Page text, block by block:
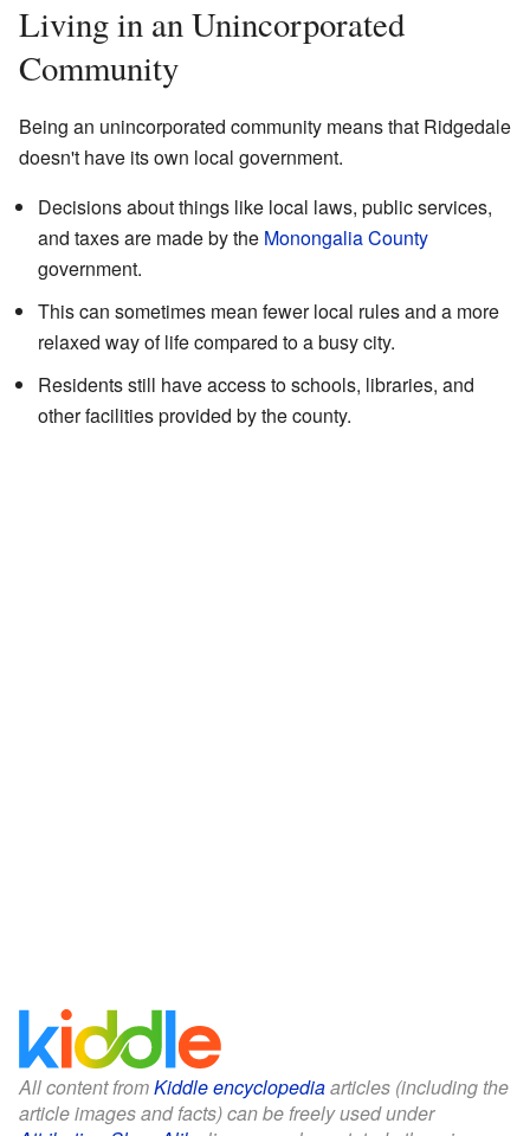
Living in an Unincorporated
Community
Being an unincorporated community means that Ridgedale
doesn't have its own local government.
Decisions about things like local laws, public services,
and taxes are made by the Monongalia County
government.
This can sometimes mean fewer local rules and a more
relaxed way of life compared to a busy city.
Residents still have access to schools, libraries, and
other facilities provided by the county.
All content fromKiddle encyclopediaarticles (including the
article images and facts) can be freely used under